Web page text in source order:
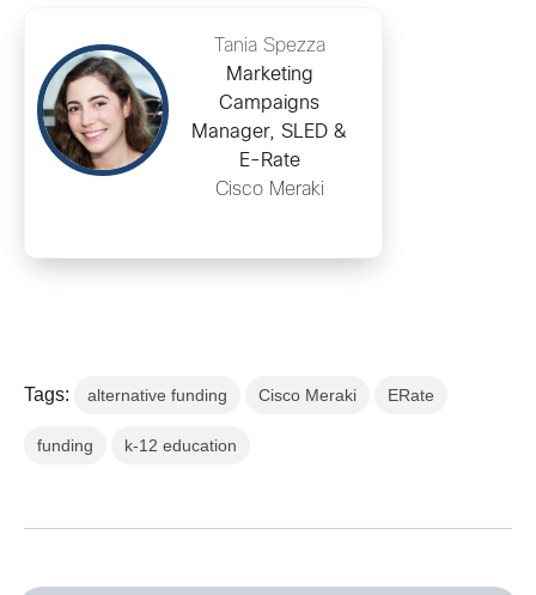
Tania Spezza
Marketing
Campaigns
Manager, SLED &
E-Rate
Cisco Meraki
Tags: alternative funding Cisco Meraki ERate
funding k-12 education